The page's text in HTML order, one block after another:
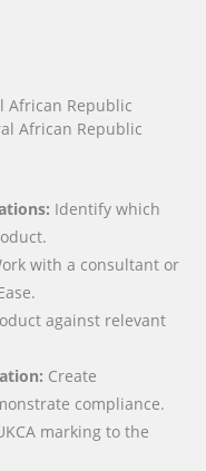
African Republic
African Republic
Identify which
with a consultant or
against relevant
Create
compliance.
marking to the